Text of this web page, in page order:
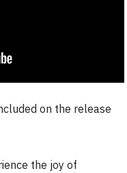
on the release
the joy of